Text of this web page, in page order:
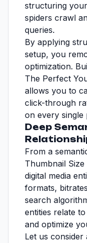
structuring
spiders crawl
queries.
By applying
setup, you
optimization.
The Perfect
allows you to
click-through
on every single
Deep
From a
Thumbnail
digital media
formats,
search
entities relate
and optimize
Let us